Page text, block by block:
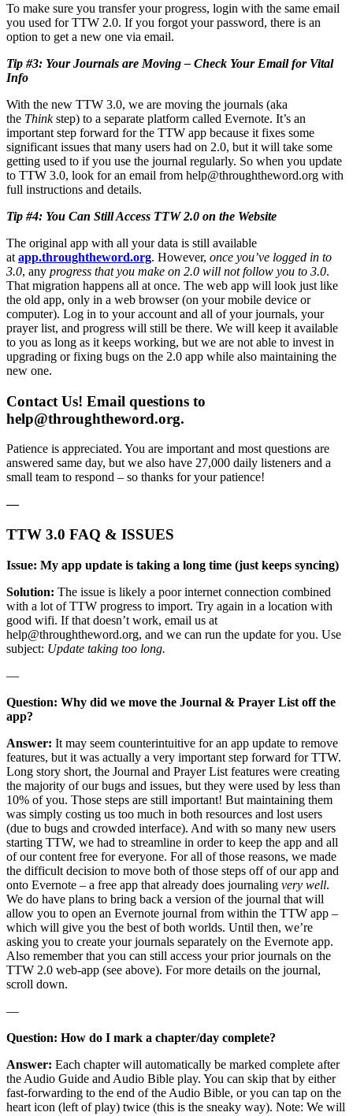
To make sure you transfer your progress, login with the same email
you used for TTW 2.0. If you forgot your password, there is an
option to get a new one via email.
Tip #3: Your Journals are Moving – Check Your Email for Vital
Info
With the new TTW 3.0, we are moving the journals (aka
the Thinkstep) to a separate platform called Evernote. It’s an
important step forward for the TTW app because it fixes some
significant issues that many users had on 2.0, but it will take some
getting used to if you use the journal regularly. So when you update
to TTW 3.0, look for an email from help@throughtheword.org with
full instructions and details.
Tip #4: You Can Still Access TTW 2.0 on the Website
The original app with all your data is still available
at app.throughtheword.org. However, once you’ve logged in to
3.0, any progress that you make on 2.0 will not follow you to 3.0.
That migration happens all at once. The web app will look just like
the old app, only in a web browser (on your mobile device or
computer). Log in to your account and all of your journals, your
prayer list, and progress will still be there. We will keep it available
to you as long as it keeps working, but we are not able to invest in
upgrading or fixing bugs on the 2.0 app while also maintaining the
new one.
Contact Us! Email questions to
help@throughtheword.org.
Patience is appreciated. You are important and most questions are
answered same day, but we also have 27,000 daily listeners and a
small team to respond – so thanks for your patience!
—
TTW 3.0 FAQ & ISSUES
Issue: My app update is taking a long time (just keeps syncing)
Solution: The issue is likely a poor internet connection combined
with a lot of TTW progress to import. Try again in a location with
good wifi. If that doesn’t work, email us at
help@throughtheword.org, and we can run the update for you. Use
subject: Update taking too long.
—
Question: Why did we move the Journal & Prayer List off the
app?
Answer: It may seem counterintuitive for an app update to remove
features, but it was actually a very important step forward for TTW.
Long story short, the Journal and Prayer List features were creating
the majority of our bugs and issues, but they were used by less than
10% of you. Those steps are still important! But maintaining them
was simply costing us too much in both resources and lost users
(due to bugs and crowded interface). And with so many new users
starting TTW, we had to streamline in order to keep the app and all
of our content free for everyone. For all of those reasons, we made
the difficult decision to move both of those steps off of our app and
onto Evernote – a free app that already does journaling very well.
We do have plans to bring back a version of the journal that will
allow you to open an Evernote journal from within the TTW app –
which will give you the best of both worlds. Until then, we’re
asking you to create your journals separately on the Evernote app.
Also remember that you can still access your prior journals on the
TTW 2.0 web-app (see above). For more details on the journal,
scroll down.
—
Question: How do I mark a chapter/day complete?
Answer: Each chapter will automatically be marked complete after
the Audio Guide and Audio Bible play. You can skip that by either
fast-forwarding to the end of the Audio Bible, or you can tap on the
heart icon (left of play) twice (this is the sneaky way). Note: We will